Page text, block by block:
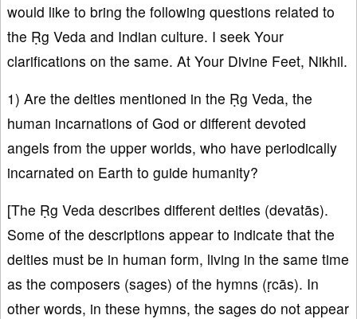
would like to bring the following questions related to
the Ṛg Veda and Indian culture. I seek Your
clarifications on the same. At Your Divine Feet, Nikhil.
1) Are the deities mentioned in the Ṛg Veda, the
human incarnations of God or different devoted
angels from the upper worlds, who have periodically
incarnated on Earth to guide humanity?
[The Ṛg Veda describes different deities (devatās).
Some of the descriptions appear to indicate that the
deities must be in human form, living in the same time
as the composers (sages) of the hymns (ṛcās). In
other words, in these hymns, the sages do not appear